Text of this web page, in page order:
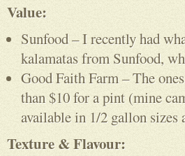
Value:
Sunfood – I recently had
kalamatas from Sunfood,
Good Faith Farm – The
than $10 for a pint (mine
available in 1/2 gallon
Texture & Flavour: